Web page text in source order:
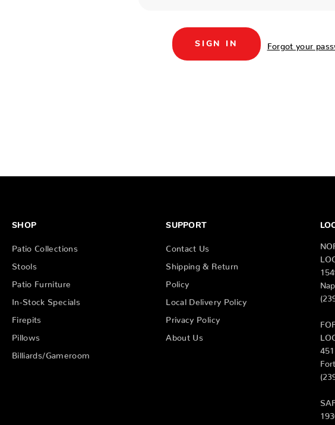
Forgot your
SHOP
Patio Collections
Stools
Patio Furniture
In-Stock Specials
Firepits
Pillows
Billiards/Gameroom
SUPPORT
Contact Us
Shipping & Return
Policy
Local Delivery Policy
Privacy Policy
About Us